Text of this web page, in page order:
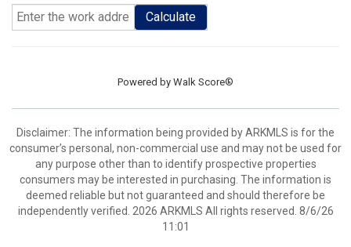
Calculate
Powered by Walk Score®
Disclaimer: The information being provided by ARKMLS is for the
consumer’s personal, non-commercial use and may not be used for
any purpose other than to identify prospective properties
consumers may be interested in purchasing. The information is
deemed reliable but not guaranteed and should therefore be
independently verified. 2026 ARKMLS All rights reserved. 8/6/26
11:01